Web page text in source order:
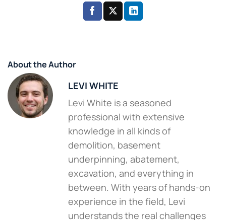
About the Author
LEVI WHITE
Levi White is a seasoned
professional with extensive
knowledge in all kinds of
demolition, basement
underpinning, abatement,
excavation, and everything in
between. With years of hands-on
experience in the field, Levi
understands the real challenges